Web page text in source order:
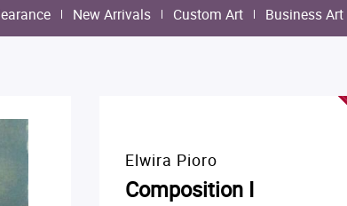
New Arrivals Custom Art Business Art
Elwira Pioro
Composition I